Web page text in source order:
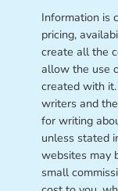
Information is
pricing,
create all the
allow the use
created with
writers and
for writing
unless stated
websites may
small